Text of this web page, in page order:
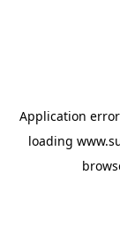
Application
loading